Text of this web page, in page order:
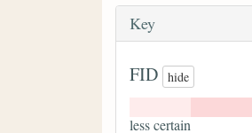
Key
FID hide
less certain